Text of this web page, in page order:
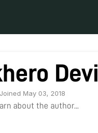
Devi
Joined May 03, 2018
about the author...